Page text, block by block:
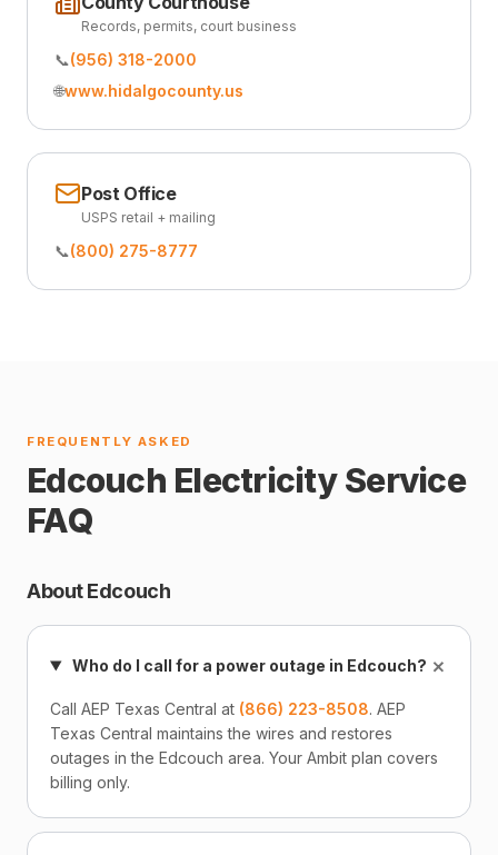
Records, permits, court business
📞(956) 318-2000
🌐www.hidalgocounty.us
Post Office
USPS retail + mailing
📞(800) 275-8777
FREQUENTLY ASKED
Edcouch Electricity Service
FAQ
About Edcouch
Who do I call for a power outage in Edcouch?+
Call AEP Texas Central at (866) 223-8508. AEP
Texas Central maintains the wires and restores
outages in the Edcouch area. Your Ambit plan covers
billing only.